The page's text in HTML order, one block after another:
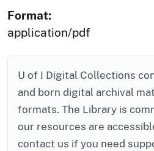
Format:
application/pdf
U of I Digital Collections
and born digital archival
formats. The Library is
our resources are
contact us if you need